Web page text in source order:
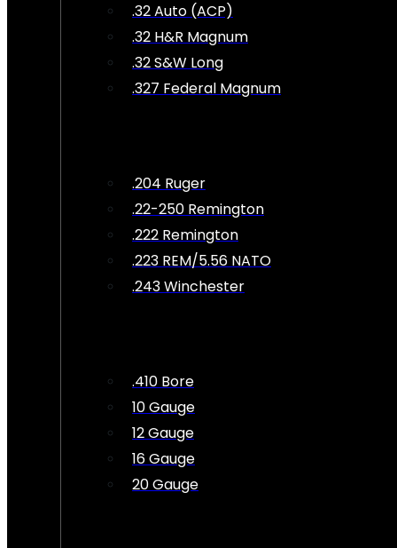
.32 Auto (ACP)
.32 H&R Magnum
.32 S&W Long
.327 Federal Magnum
.204 Ruger
.22-250 Remington
.222 Remington
.223 REM/5.56 NATO
.243 Winchester
.410 Bore
10 Gauge
12 Gauge
16 Gauge
20 Gauge